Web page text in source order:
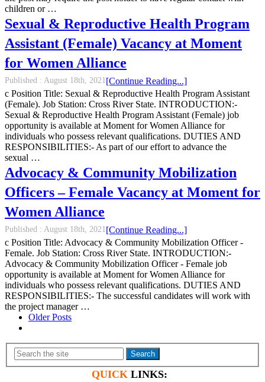
children or …
Sexual & Reproductive Health Program
Assistant (Female) Vacancy at Moment
for Women Alliance
Published : August 18th, 2021
c Position Title: Sexual & Reproductive Health Program Assistant
(Female). Job Station: Cross River State. INTRODUCTION:-
Sexual & Reproductive Health Program Assistant (Female) job
opportunity is available at Moment for Women Alliance for
individuals who possess relevant qualifications. DUTIES AND
RESPONSIBILITIES:- As part of our effort to advance the
sexual …
[Continue Reading...]
Advocacy & Community Mobilization
Officers – Female Vacancy at Moment for
Women Alliance
Published : August 18th, 2021
c Position Title: Advocacy & Community Mobilization Officer -
Female. Job Station: Cross River State. INTRODUCTION:-
Advocacy & Community Mobilization Officer - Female job
opportunity is available at Moment for Women Alliance for
individuals who possess relevant qualifications. DUTIES AND
RESPONSIBILITIES:- The successful candidates will work with
the project manager …
[Continue Reading...]
Older Posts
Search
QUICK LINKS: